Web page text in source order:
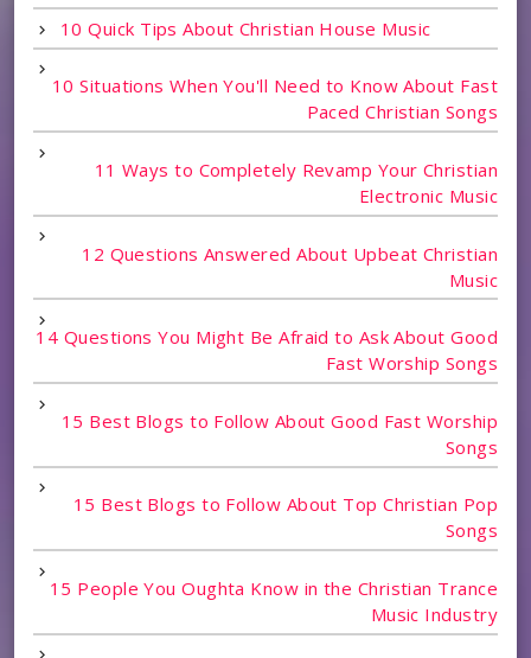
10 Quick Tips About Christian House Music
10 Situations When You'll Need to Know About Fast
Paced Christian Songs
11 Ways to Completely Revamp Your Christian
Electronic Music
12 Questions Answered About Upbeat Christian
Music
14 Questions You Might Be Afraid to Ask About Good
Fast Worship Songs
15 Best Blogs to Follow About Good Fast Worship
Songs
15 Best Blogs to Follow About Top Christian Pop
Songs
15 People You Oughta Know in the Christian Trance
Music Industry